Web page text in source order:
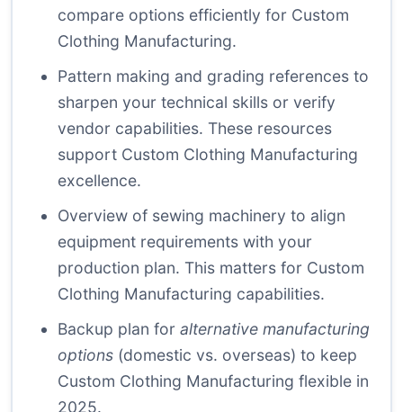
compare options efficiently for Custom
Clothing Manufacturing.
Pattern making and grading references to
sharpen your technical skills or verify
vendor capabilities. These resources
support Custom Clothing Manufacturing
excellence.
Overview of sewing machinery to align
equipment requirements with your
production plan. This matters for Custom
Clothing Manufacturing capabilities.
Backup plan for alternative manufacturing
options (domestic vs. overseas) to keep
Custom Clothing Manufacturing flexible in
2025.